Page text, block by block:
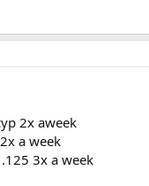
2x aweek
a week
3x a week